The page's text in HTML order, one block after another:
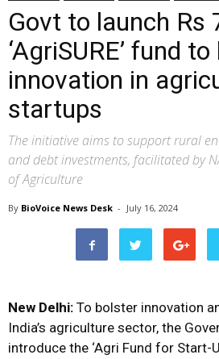
Govt to launch Rs
‘AgriSURE’ fund
innovation in
startups
The initiative aims to support rural
and debt investments, facilitated by
of Agriculture
By BioVoice News Desk - July 16, 2024
New Delhi: To bolster innovation
India’s agriculture sector, the
introduce the ‘Agri Fund for Start-